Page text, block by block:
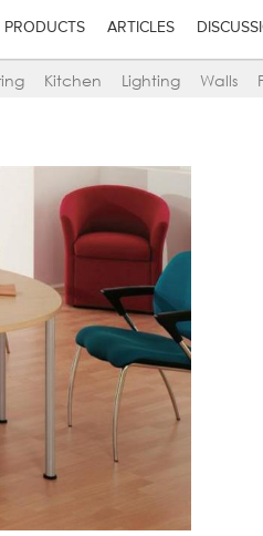
PRODUCTS ARTICLES
Kitchen Lighting Walls